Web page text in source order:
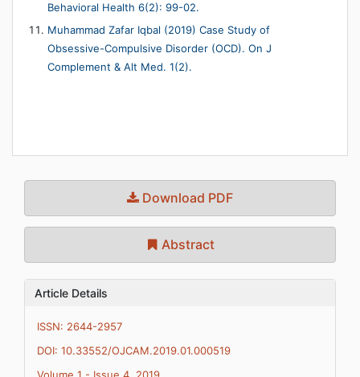
Behavioral Health 6(2): 99-02.
Muhammad Zafar Iqbal (2019) Case Study of
Obsessive-Compulsive Disorder (OCD). On J
Complement & Alt Med. 1(2).
Download PDF
Abstract
Article Details
ISSN: 2644-2957
DOI: 10.33552/OJCAM.2019.01.000519